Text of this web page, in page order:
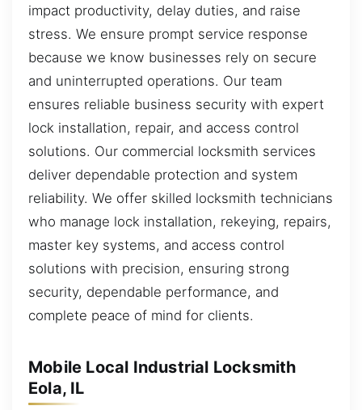
impact productivity, delay duties, and raise
stress. We ensure prompt service response
because we know businesses rely on secure
and uninterrupted operations. Our team
ensures reliable business security with expert
lock installation, repair, and access control
solutions. Our commercial locksmith services
deliver dependable protection and system
reliability. We offer skilled locksmith technicians
who manage lock installation, rekeying, repairs,
master key systems, and access control
solutions with precision, ensuring strong
security, dependable performance, and
complete peace of mind for clients.
Mobile Local Industrial Locksmith
Eola, IL